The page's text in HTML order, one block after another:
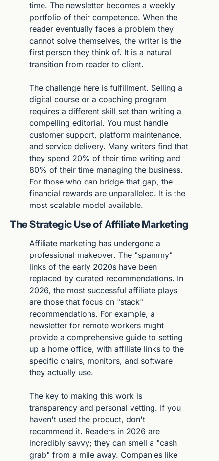
time. The newsletter becomes a weekly
portfolio of their competence. When the
reader eventually faces a problem they
cannot solve themselves, the writer is the
first person they think of. It is a natural
transition from reader to client.
The challenge here is fulfillment. Selling a
digital course or a coaching program
requires a different skill set than writing a
compelling editorial. You must handle
customer support, platform maintenance,
and service delivery. Many writers find that
they spend 20% of their time writing and
80% of their time managing the business.
For those who can bridge that gap, the
financial rewards are unparalleled. It is the
most scalable model available.
The Strategic Use of Affiliate Marketing
Affiliate marketing has undergone a
professional makeover. The "spammy"
links of the early 2020s have been
replaced by curated recommendations. In
2026, the most successful affiliate plays
are those that focus on "stack"
recommendations. For example, a
newsletter for remote workers might
provide a comprehensive guide to setting
up a home office, with affiliate links to the
specific chairs, monitors, and software
they actually use.
The key to making this work is
transparency and personal vetting. If you
haven't used the product, don't
recommend it. Readers in 2026 are
incredibly savvy; they can smell a "cash